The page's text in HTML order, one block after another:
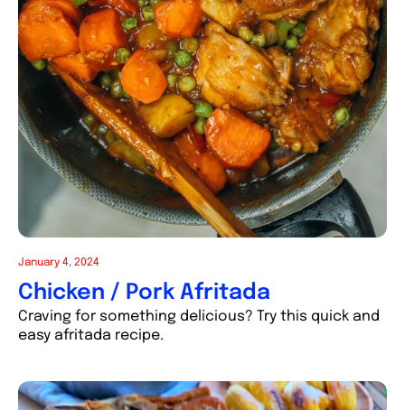
January 4, 2024
Chicken / Pork Afritada
Craving for something delicious? Try this quick and
easy afritada recipe.